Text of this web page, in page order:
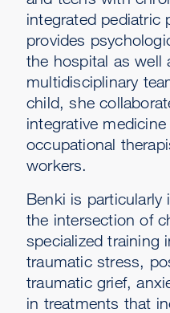
integrated pediatric
provides
the hospital as well
multidisciplinary
child, she
integrative
occupational
workers.
Benki is
the intersection of
specialized training
traumatic stress,
traumatic grief,
in treatments that